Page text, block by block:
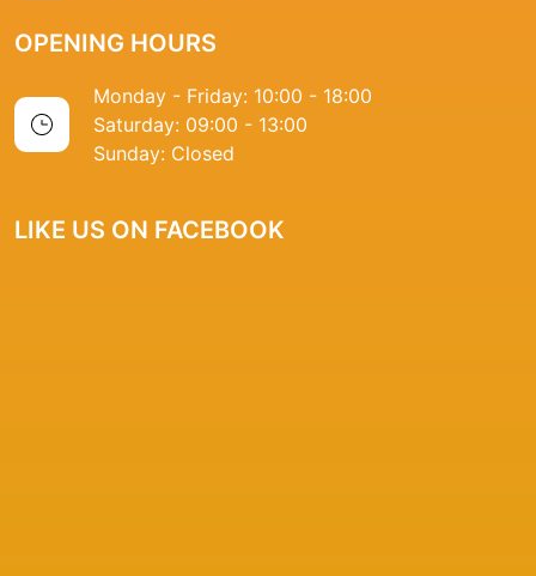
OPENING HOURS
Monday - Friday: 10:00 - 18:00
Saturday: 09:00 - 13:00
Sunday: Closed
LIKE US ON FACEBOOK